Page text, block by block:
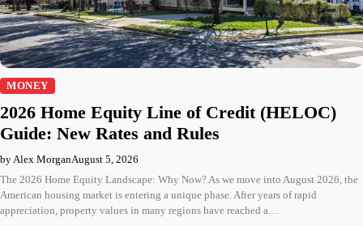
MONEY
2026 Home Equity Line of Credit (HELOC)
Guide: New Rates and Rules
by Alex MorganAugust 5, 2026
The 2026 Home Equity Landscape: Why Now? As we move into August 2026, the
American housing market is entering a unique phase. After years of rapid
appreciation, property values in many regions have reached a…